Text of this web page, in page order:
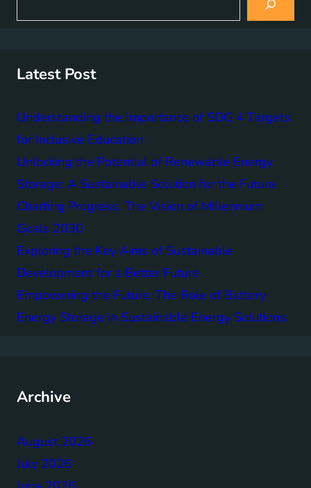
a
Latest Post
Understanding the Importance of SDG 4 Targets
for Inclusive Education
Unlocking the Potential of Renewable Energy
Storage: A Sustainable Solution for the Future
Charting Progress: The Vision of Millennium
Goals 2030
Exploring the Key Aims of Sustainable
Development for a Better Future
Empowering the Future: The Role of Battery
Energy Storage in Sustainable Energy Solutions
Archive
August 2026
July 2026